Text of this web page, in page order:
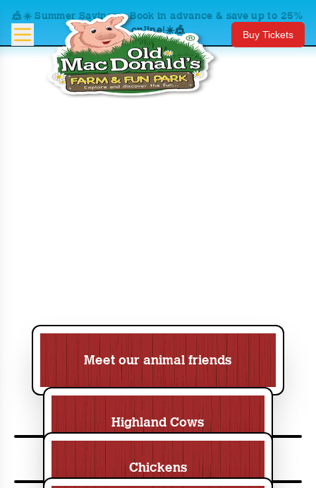
Buy Tickets
🎪☀️ Summer Savings – Book in advance & save up to 25%
online!☀️🎪
Meet our animal friends
Highland Cows
Chickens